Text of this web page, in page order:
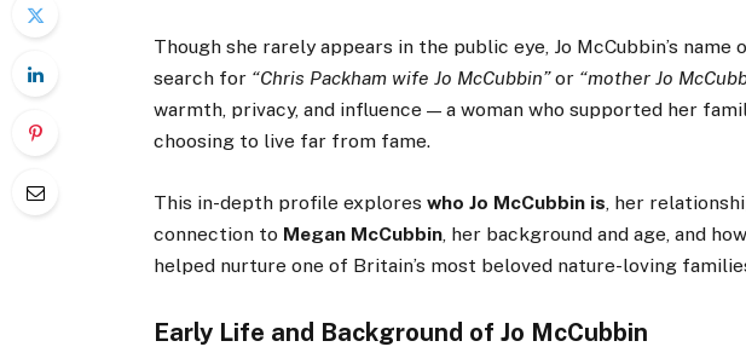
Though she rarely appears in the public eye, Jo McCubbin’s
search for “Chris Packham wife Jo McCubbin”or “mother Jo
warmth, privacy, and influence — a woman who supported her
choosing to live far from fame.
This in-depth profile exploreswho Jo McCubbin is , her
connection to Megan McCubbin , her background and age, and
helped nurture one of Britain’s most beloved nature-loving
Early Life and Background of Jo McCubbin